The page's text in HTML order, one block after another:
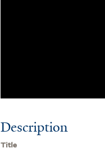
Description
Title